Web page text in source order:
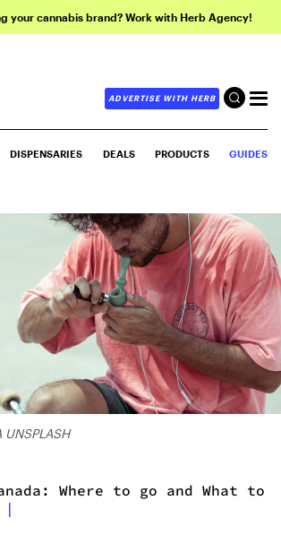
your cannabis brand? Work with Herb Agency!
ADVERTISE WITH HERB
DISPENSARIES DEALS PRODUCTS GUIDES
UNSPLASH
Where to go and What to
|